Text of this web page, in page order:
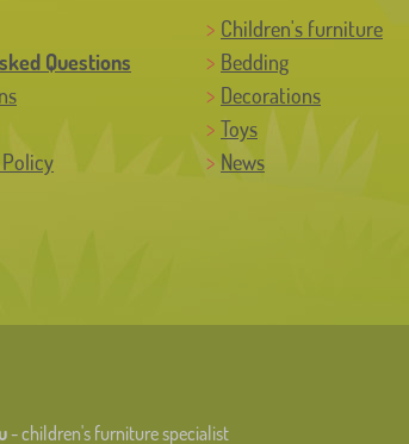
Questions
Children's furniture
Bedding
Decorations
Toys
News
- children's furniture specialist